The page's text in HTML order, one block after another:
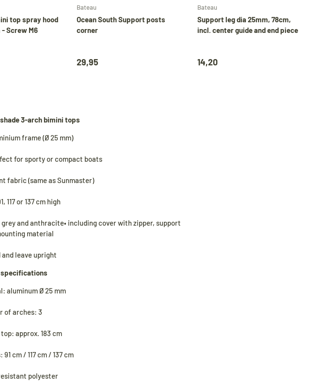
top spray hood
- Screw M6
Bateau
Ocean South Support posts
corner
29,95
Bateau
Support leg dia 25mm, 78cm,
incl. center guide and end piece
14,20
3-arch bimini tops
frame (Ø 25 mm)
for sporty or compact boats
fabric (same as Sunmaster)
117 or 137 cm high
and anthracite• including cover with zipper, support
material
and leave upright
aluminum Ø 25 mm
of arches: 3
approx. 183 cm
cm / 117 cm / 137 cm
polyester